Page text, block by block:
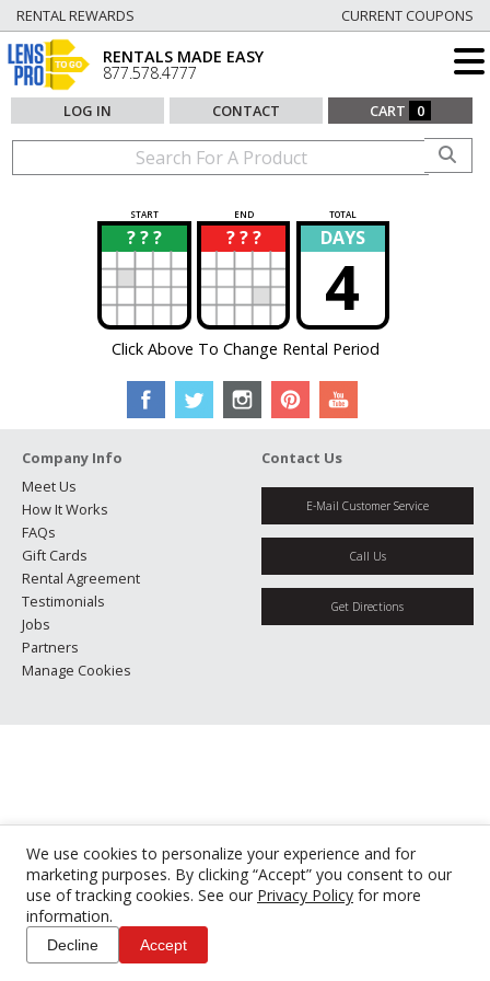
We use cookies to personalize your experience and for
marketing purposes. By clicking “Accept” you consent to our
use of tracking cookies. See our Privacy Policy for more
information.
Decline Accept
RENTAL REWARDS CURRENT COUPONS
RENTALS MADE EASY
877.578.4777
LOG IN CONTACT CART 0
START END TOTAL
? ? ?
? ? ? ?
? DAYS
4
Click Above To Change Rental Period
Company Info
Meet Us
How It Works
FAQs
Gift Cards
Rental Agreement
Testimonials
Jobs
Partners
Manage Cookies
Contact Us
E-Mail Customer Service
Call Us
Get Directions